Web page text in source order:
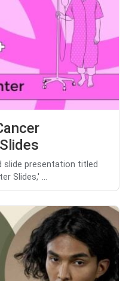
slide presentation titled
Slides,' ...